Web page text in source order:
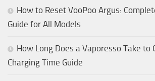
How to Reset VooPoo Argus:
Guide for All Models
How Long Does a Vaporesso Take to
Charging Time Guide